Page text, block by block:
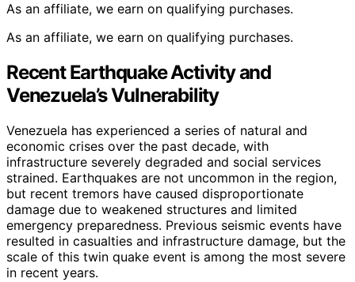
As an affiliate, we earn on qualifying purchases.
As an affiliate, we earn on qualifying purchases.
Recent Earthquake Activity and
Venezuela’s Vulnerability
Venezuela has experienced a series of natural and
economic crises over the past decade, with
infrastructure severely degraded and social services
strained. Earthquakes are not uncommon in the region,
but recent tremors have caused disproportionate
damage due to weakened structures and limited
emergency preparedness. Previous seismic events have
resulted in casualties and infrastructure damage, but the
scale of this twin quake event is among the most severe
in recent years.